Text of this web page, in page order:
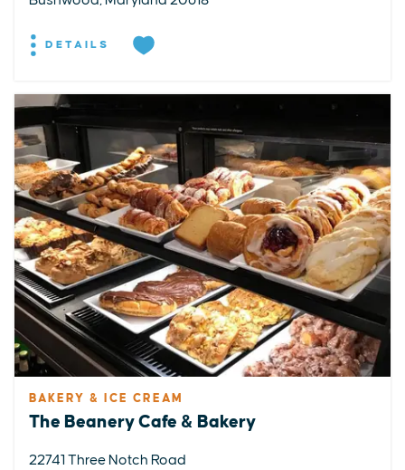
DETAILS
BAKERY & ICE CREAM
The Beanery Cafe & Bakery
22741 Three Notch Road